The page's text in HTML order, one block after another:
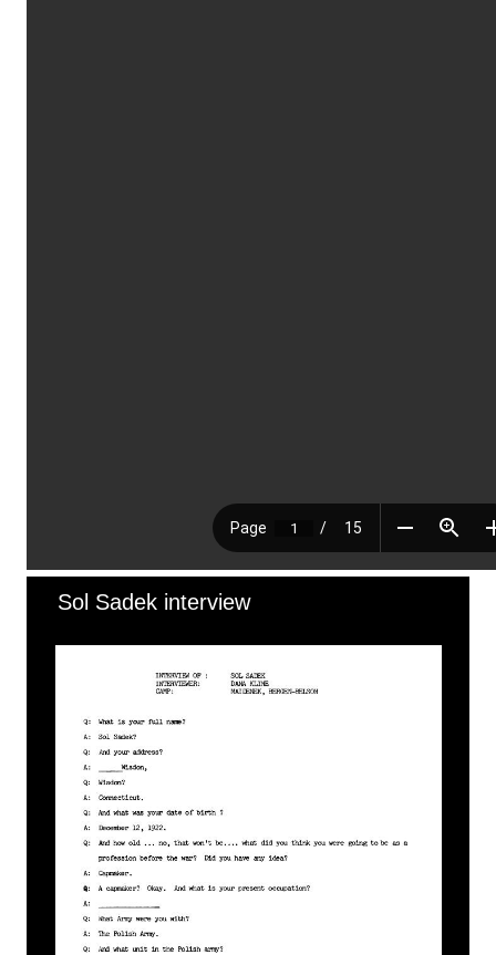
Sol Sadek interview